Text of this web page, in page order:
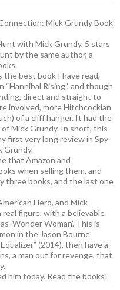
Mick Grundy Book
with Mick Grundy, 5 stars
by the same author, a
best book I have read,
Rising”, and though
direct and straight to
involved, more Hitchcockian
of a cliff hanger. It had the
Mick Grundy. In short, this
first very long review in Spy
Grundy.
that Amazon and
when selling them, and
three books, and the last one
Hero, and Mick
figure, with a believable
‘Wonder Woman’. This is
in the Jason Bourne
(2014), then have a
a man out for revenge, that
him today. Read the books!